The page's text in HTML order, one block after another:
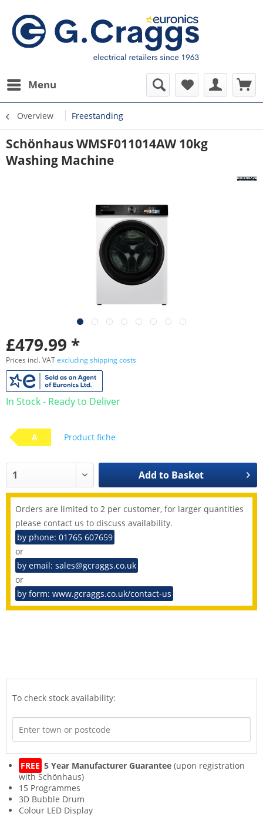
Menu
Overview Freestanding
Schönhaus WMSF011014AW 10kg
Washing Machine
£479.99 *
Prices incl. VATexcluding shipping costs
In Stock - Ready to Deliver
A Product fiche
Add to Basket
Orders are limited to 2 per customer, for larger quantities
please contact us to discuss availability.
by phone: 01765 607659
or
by email: sales@gcraggs.co.uk
or
by form: www.gcraggs.co.uk/contact-us
To check stock availability:
FREE 5 Year Manufacturer Guarantee (upon registration
with Schönhaus)
15 Programmes
3D Bubble Drum
Colour LED Display